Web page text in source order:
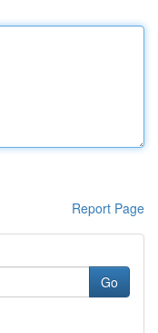
Report Page
Go